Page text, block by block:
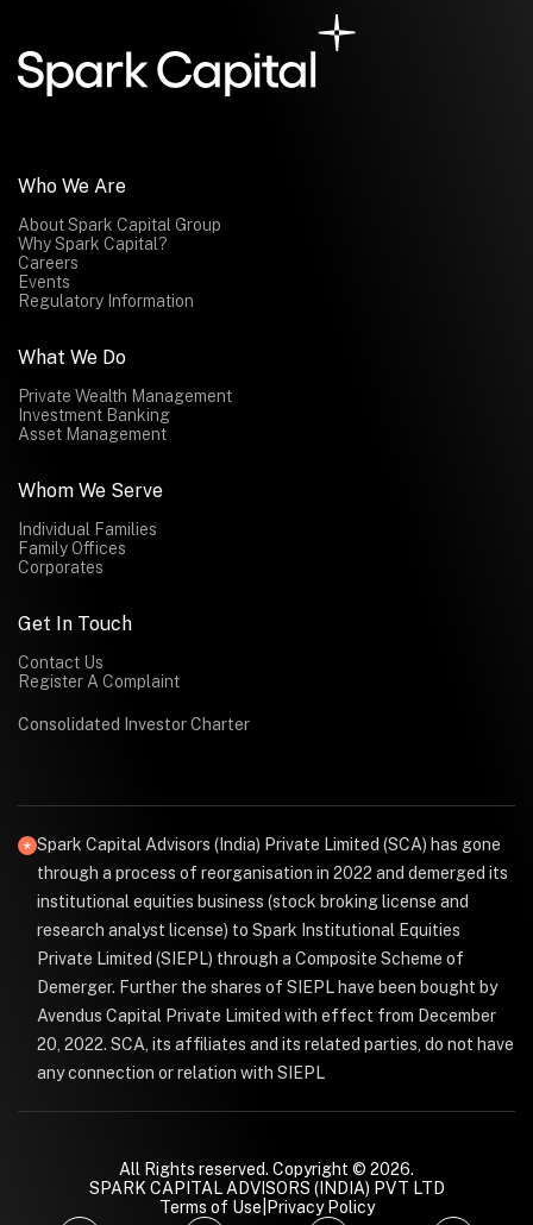
Submit
Who We Are
About Spark Capital Group
Why Spark Capital?
Careers
Events
Regulatory Information
What We Do
Private Wealth Management
Investment Banking
Asset Management
Whom We Serve
Individual Families
Family Offices
Corporates
Get In Touch
Contact Us
Register A Complaint
Consolidated Investor Charter
Spark Capital Advisors (India) Private Limited (SCA) has gone
through a process of reorganisation in 2022 and demerged its
institutional equities business (stock broking license and
research analyst license) to Spark Institutional Equities
Private Limited (SIEPL) through a Composite Scheme of
Demerger. Further the shares of SIEPL have been bought by
Avendus Capital Private Limited with effect from December
20, 2022. SCA, its affiliates and its related parties, do not have
any connection or relation with SIEPL
All Rights reserved. Copyright © 2026.
SPARK CAPITAL ADVISORS (INDIA) PVT LTD
Terms of Use Privacy Policy